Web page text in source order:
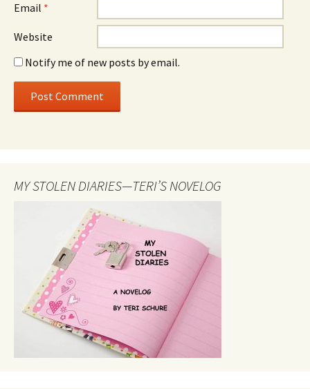
Email *
Website
Notify me of new posts by email.
MY STOLEN DIARIES—TERI’S NOVELOG